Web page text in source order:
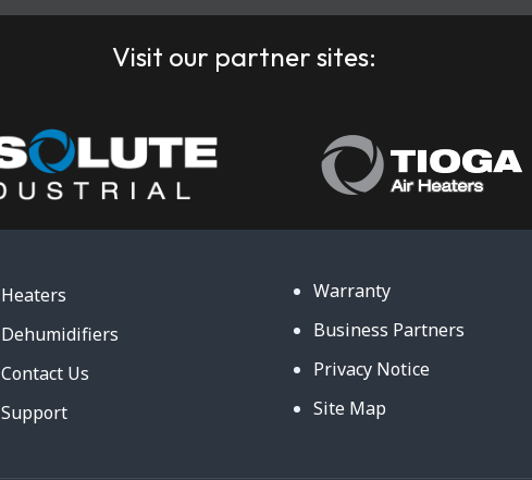
Visit our partner sites:
Heaters
Dehumidifiers
Contact Us
Support
Warranty
Business Partners
Privacy Notice
Site Map